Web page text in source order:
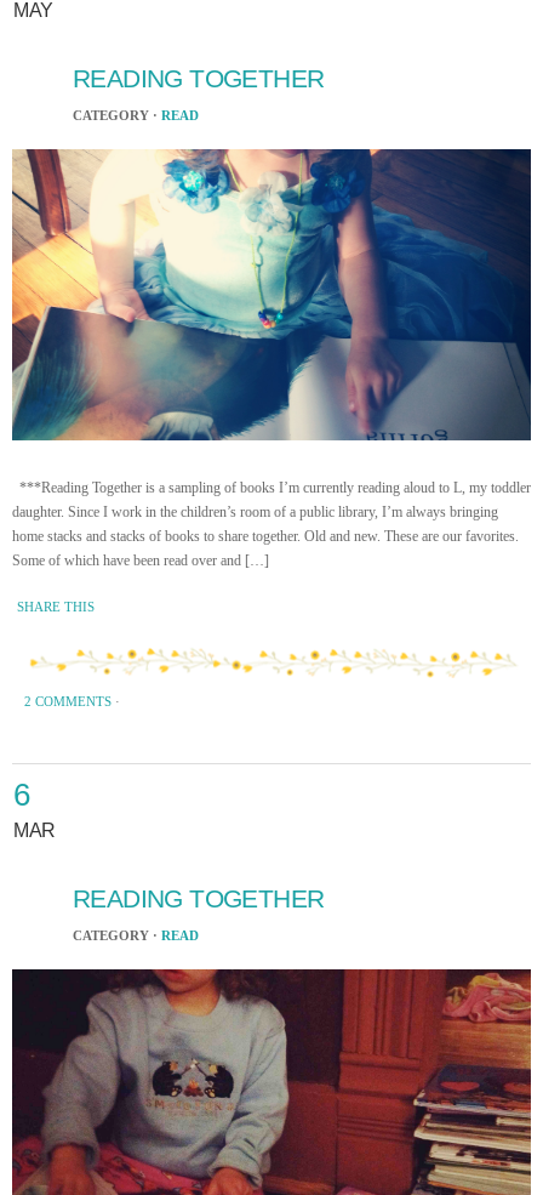
MAY
READING TOGETHER
CATEGORY · READ
***Reading Together is a sampling of books I’m currently reading aloud to L, my toddler
daughter. Since I work in the children’s room of a public library, I’m always bringing
home stacks and stacks of books to share together. Old and new. These are our favorites.
Some of which have been read over and […]
SHARE THIS
2 COMMENTS ·
6
MAR
READING TOGETHER
CATEGORY · READ